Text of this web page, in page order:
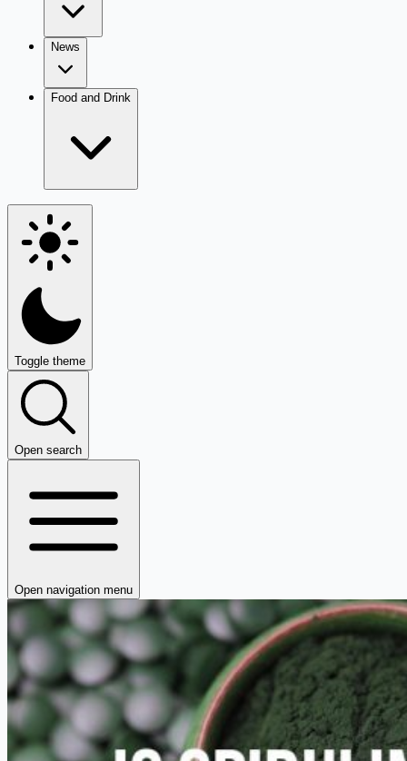
News
Food and Drink
Toggle theme
Open search
Open navigation menu